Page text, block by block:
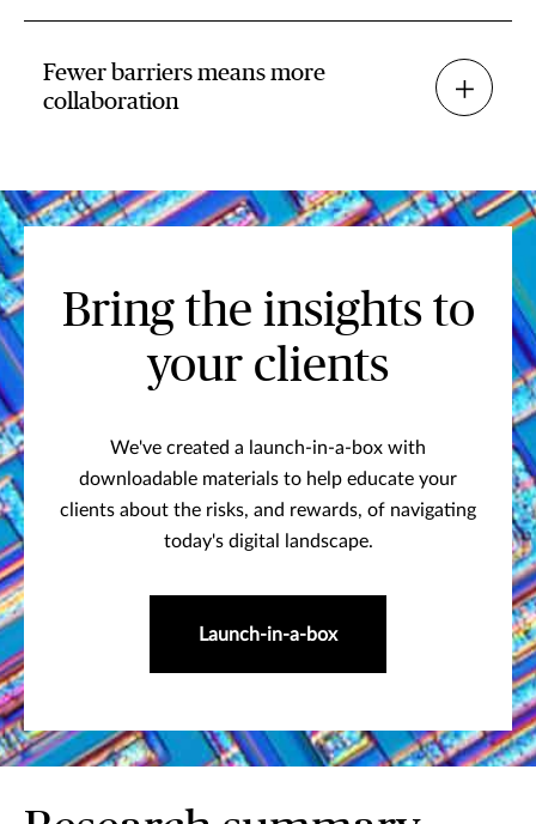
Fewer barriers means more
collaboration
Bring the insights to
your clients
We've created a launch-in-a-box with
downloadable materials to help educate your
clients about the risks, and rewards, of navigating
today's digital landscape.
Launch-in-a-box